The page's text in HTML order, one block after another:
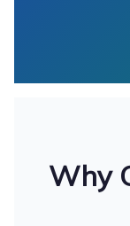
Why